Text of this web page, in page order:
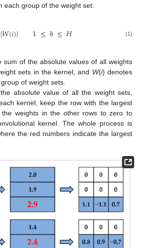
each group of the weight set:
|𝑊(𝑖)| 1≤ℎ≤𝐻 (1)
sum of the absolute values of all weights
sets in the kernel, and W(i) denotes
of weight sets.
absolute value of all the weight sets,
kernel, keep the row with the largest
the weights in the other rows to zero to
kernel. The whole process is
the red numbers indicate the largest